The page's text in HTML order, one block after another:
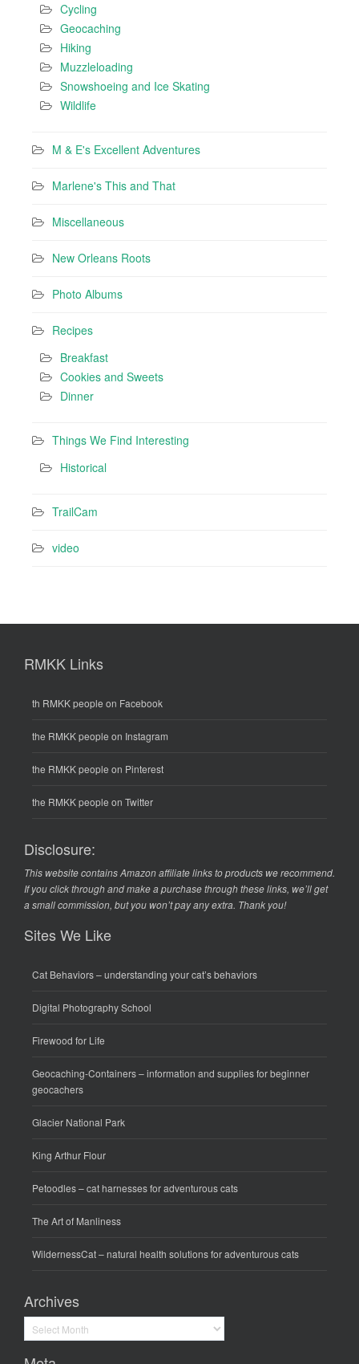
Cycling
Geocaching
Hiking
Muzzleloading
Snowshoeing and Ice Skating
Wildlife
M & E's Excellent Adventures
Marlene's This and That
Miscellaneous
New Orleans Roots
Photo Albums
Recipes
Breakfast
Cookies and Sweets
Dinner
Things We Find Interesting
Historical
TrailCam
video
RMKK Links
th RMKK people on Facebook
the RMKK people on Instagram
the RMKK people on Pinterest
the RMKK people on Twitter
Disclosure:
This website contains Amazon affiliate links to products we recommend.
If you click through and make a purchase through these links, we’ll get
a small commission, but you won’t pay any extra. Thank you!
Sites We Like
Cat Behaviors– understanding your cat’s behaviors
Digital Photography School
Firewood for Life
Geocaching-Containers– information and supplies for beginner
geocachers
Glacier National Park
King Arthur Flour
Petoodles– cat harnesses for adventurous cats
The Art of Manliness
WildernessCat– natural health solutions for adventurous cats
Archives
Archives